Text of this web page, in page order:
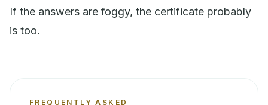
If the answers are foggy, the certificate probably
is too.
FREQUENTLY ASKED